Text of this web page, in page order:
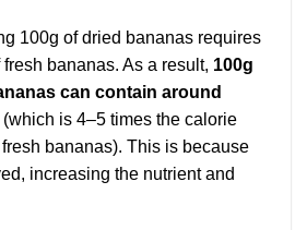
100g of dried bananas requires
bananas. As a result, 100g
can contain around
(which is 4–5 times the calorie
bananas). This is because
increasing the nutrient and